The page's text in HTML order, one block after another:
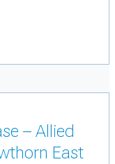
– Allied
East